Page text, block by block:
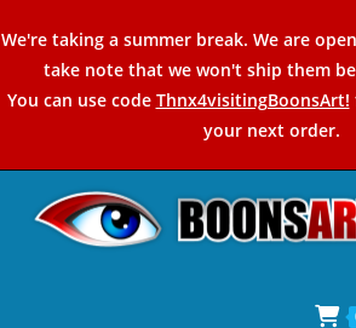
to
content
We're taking a summer break. We are
take note that we won't ship them
You can use code Thnx4visitingBoonsArt!
your next order.